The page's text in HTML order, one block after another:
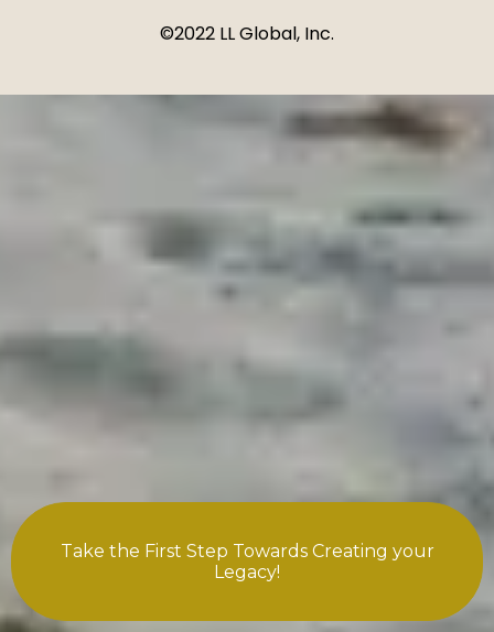
©2022 LL Global, Inc.
Take the First Step Towards Creating your
Legacy!